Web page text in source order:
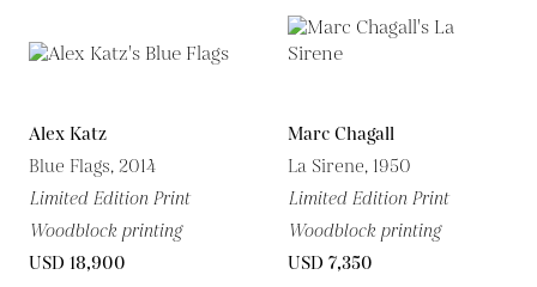
Alex Katz
Blue Flags, 2014
Limited Edition Print
Woodblock printing
USD 18,900
Marc Chagall
La Sirene, 1950
Limited Edition Print
Woodblock printing
USD 7,350